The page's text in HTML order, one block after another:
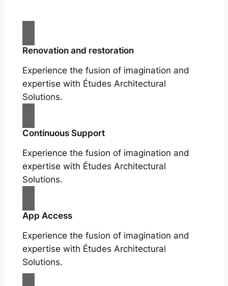
Renovation and restoration
Experience the fusion of imagination and
expertise with Études Architectural
Solutions.
Continuous Support
Experience the fusion of imagination and
expertise with Études Architectural
Solutions.
App Access
Experience the fusion of imagination and
expertise with Études Architectural
Solutions.